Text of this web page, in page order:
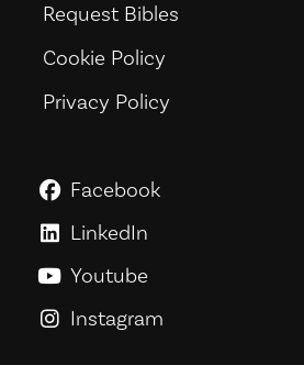
Request Bibles
Cookie Policy
Privacy Policy
GoodNews For
Facebook
GoodNews For
LinkedIn
GoodNews For
Youtube
GoodNews For
Instagram